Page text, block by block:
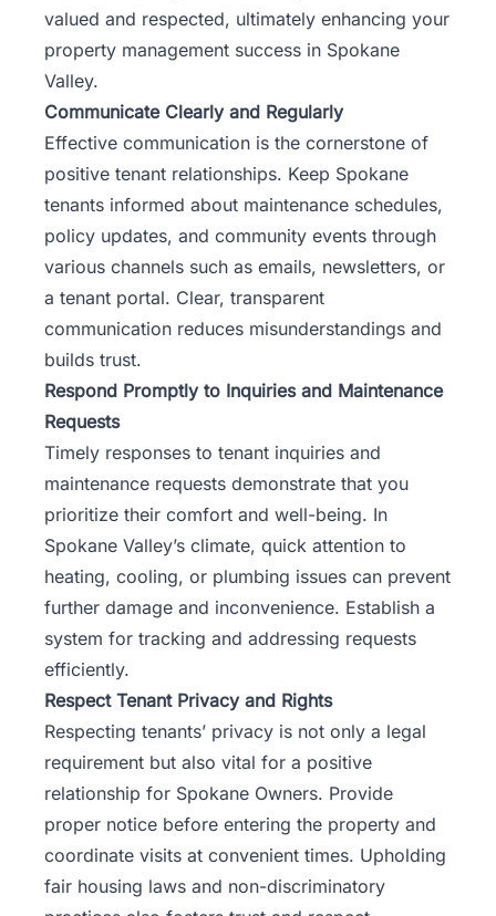
valued and respected, ultimately enhancing your
property management success in Spokane
Valley.
Communicate Clearly and Regularly
Effective communication is the cornerstone of
positive tenant relationships. Keep Spokane
tenants informed about maintenance schedules,
policy updates, and community events through
various channels such as emails, newsletters, or
a tenant portal. Clear, transparent
communication reduces misunderstandings and
builds trust.
Respond Promptly to Inquiries and Maintenance
Requests
Timely responses to tenant inquiries and
maintenance requests demonstrate that you
prioritize their comfort and well-being. In
Spokane Valley’s climate, quick attention to
heating, cooling, or plumbing issues can prevent
further damage and inconvenience. Establish a
system for tracking and addressing requests
efficiently.
Respect Tenant Privacy and Rights
Respecting tenants’ privacy is not only a legal
requirement but also vital for a positive
relationship for Spokane Owners. Provide
proper notice before entering the property and
coordinate visits at convenient times. Upholding
fair housing laws and non-discriminatory